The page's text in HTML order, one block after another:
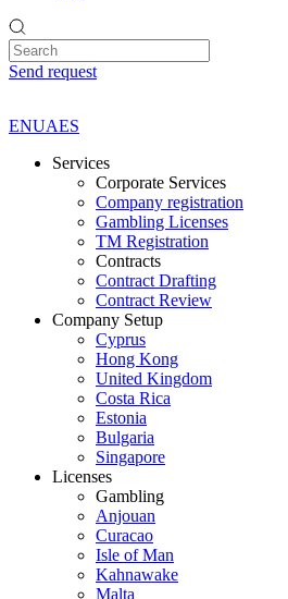
Send request
ENUAES
Services
Corporate Services
Company registration
Gambling Licenses
TM Registration
Contracts
Contract Drafting
Contract Review
Company Setup
Cyprus
Hong Kong
United Kingdom
Costa Rica
Estonia
Bulgaria
Singapore
Licenses
Gambling
Anjouan
Curacao
Isle of Man
Kahnawake
Malta